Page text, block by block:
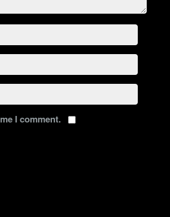
I comment.